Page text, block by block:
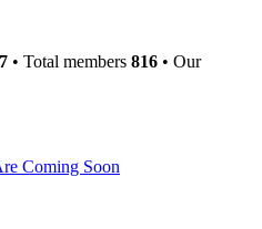
• Total members 816 • Our
Coming Soon